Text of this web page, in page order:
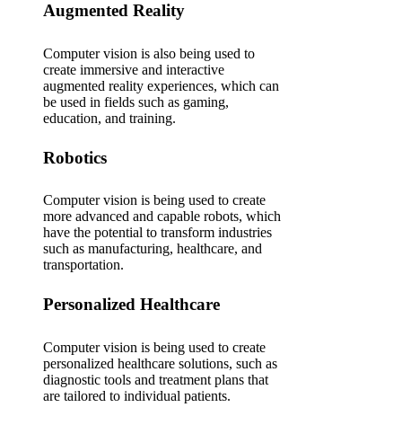
Augmented Reality
Computer vision is also being used to
create immersive and interactive
augmented reality experiences, which can
be used in fields such as gaming,
education, and training.
Robotics
Computer vision is being used to create
more advanced and capable robots, which
have the potential to transform industries
such as manufacturing, healthcare, and
transportation.
Personalized Healthcare
Computer vision is being used to create
personalized healthcare solutions, such as
diagnostic tools and treatment plans that
are tailored to individual patients.